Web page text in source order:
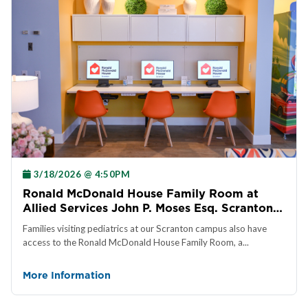
3/18/2026 @ 4:50PM
Ronald McDonald House Family Room at
Allied Services John P. Moses Esq. Scranton
Pediatric Rehab Center
Families visiting pediatrics at our Scranton campus also have
access to the Ronald McDonald House Family Room, a...
More Information